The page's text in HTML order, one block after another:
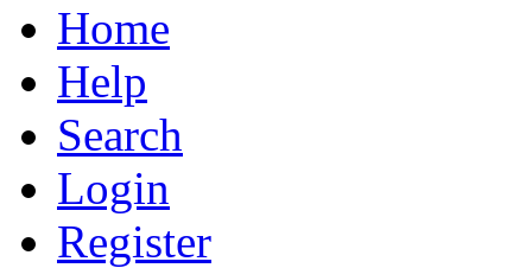
Home
Help
Search
Login
Register